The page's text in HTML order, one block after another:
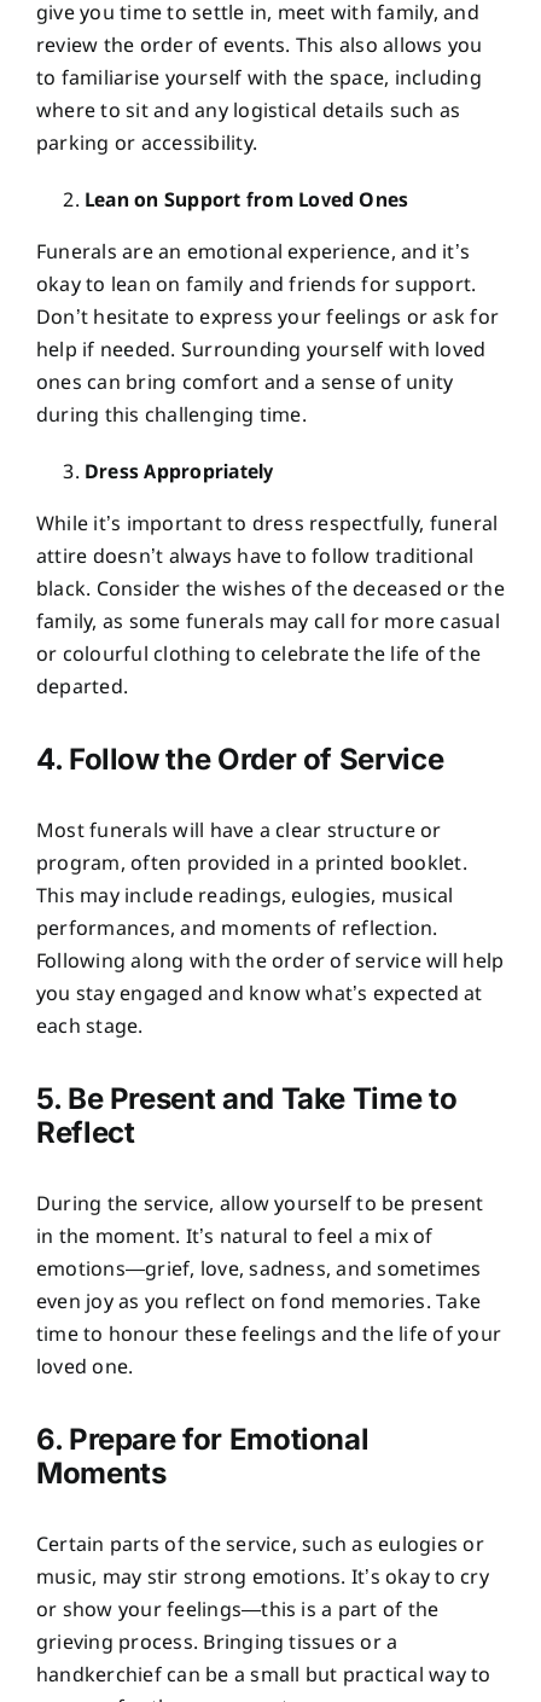
give you time to settle in, meet with family, and
review the order of events. This also allows you
to familiarise yourself with the space, including
where to sit and any logistical details such as
parking or accessibility.
Lean on Support from Loved Ones
Funerals are an emotional experience, and it’s
okay to lean on family and friends for support.
Don’t hesitate to express your feelings or ask for
help if needed. Surrounding yourself with loved
ones can bring comfort and a sense of unity
during this challenging time.
Dress Appropriately
While it’s important to dress respectfully, funeral
attire doesn’t always have to follow traditional
black. Consider the wishes of the deceased or the
family, as some funerals may call for more casual
or colourful clothing to celebrate the life of the
departed.
4. Follow the Order of Service
Most funerals will have a clear structure or
program, often provided in a printed booklet.
This may include readings, eulogies, musical
performances, and moments of reflection.
Following along with the order of service will help
you stay engaged and know what’s expected at
each stage.
5. Be Present and Take Time to
Reflect
During the service, allow yourself to be present
in the moment. It’s natural to feel a mix of
emotions—grief, love, sadness, and sometimes
even joy as you reflect on fond memories. Take
time to honour these feelings and the life of your
loved one.
6. Prepare for Emotional
Moments
Certain parts of the service, such as eulogies or
music, may stir strong emotions. It’s okay to cry
or show your feelings—this is a part of the
grieving process. Bringing tissues or a
handkerchief can be a small but practical way to